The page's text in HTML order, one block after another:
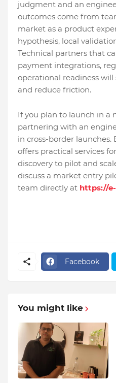
judgment and an
outcomes come from
market as a product
hypothesis, local
Technical partners that
payment integrations,
operational readiness
and reduce friction.
If you plan to launch in a
partnering with an
in cross-border launches.
offers practical services
discovery to pilot and
discuss a market entry
team directly at https://
Facebook
You might like